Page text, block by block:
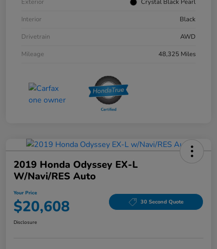
Exterior
Crystal Black Pearl
Interior
Black
Drivetrain
AWD
Mileage
48,325 Miles
2019 Honda Odyssey EX-L
W/Navi/RES Auto
Your Price
$20,608 30 Second Quote
Disclosure